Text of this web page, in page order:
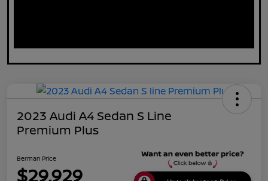
2023 Audi A4 Sedan S Line
Premium Plus
Berman Price
$29,929